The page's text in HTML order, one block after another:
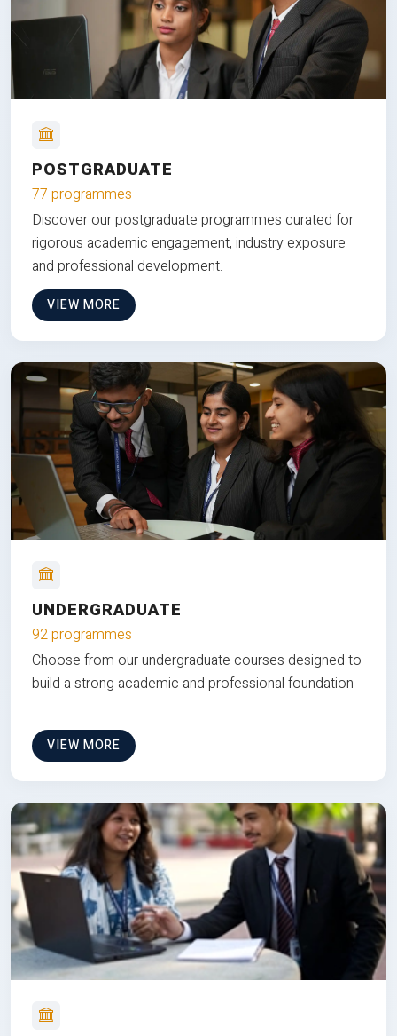
POSTGRADUATE
77 programmes
Discover our postgraduate programmes curated for
rigorous academic engagement, industry exposure
and professional development.
VIEW MORE
UNDERGRADUATE
92 programmes
Choose from our undergraduate courses designed to
build a strong academic and professional foundation
VIEW MORE